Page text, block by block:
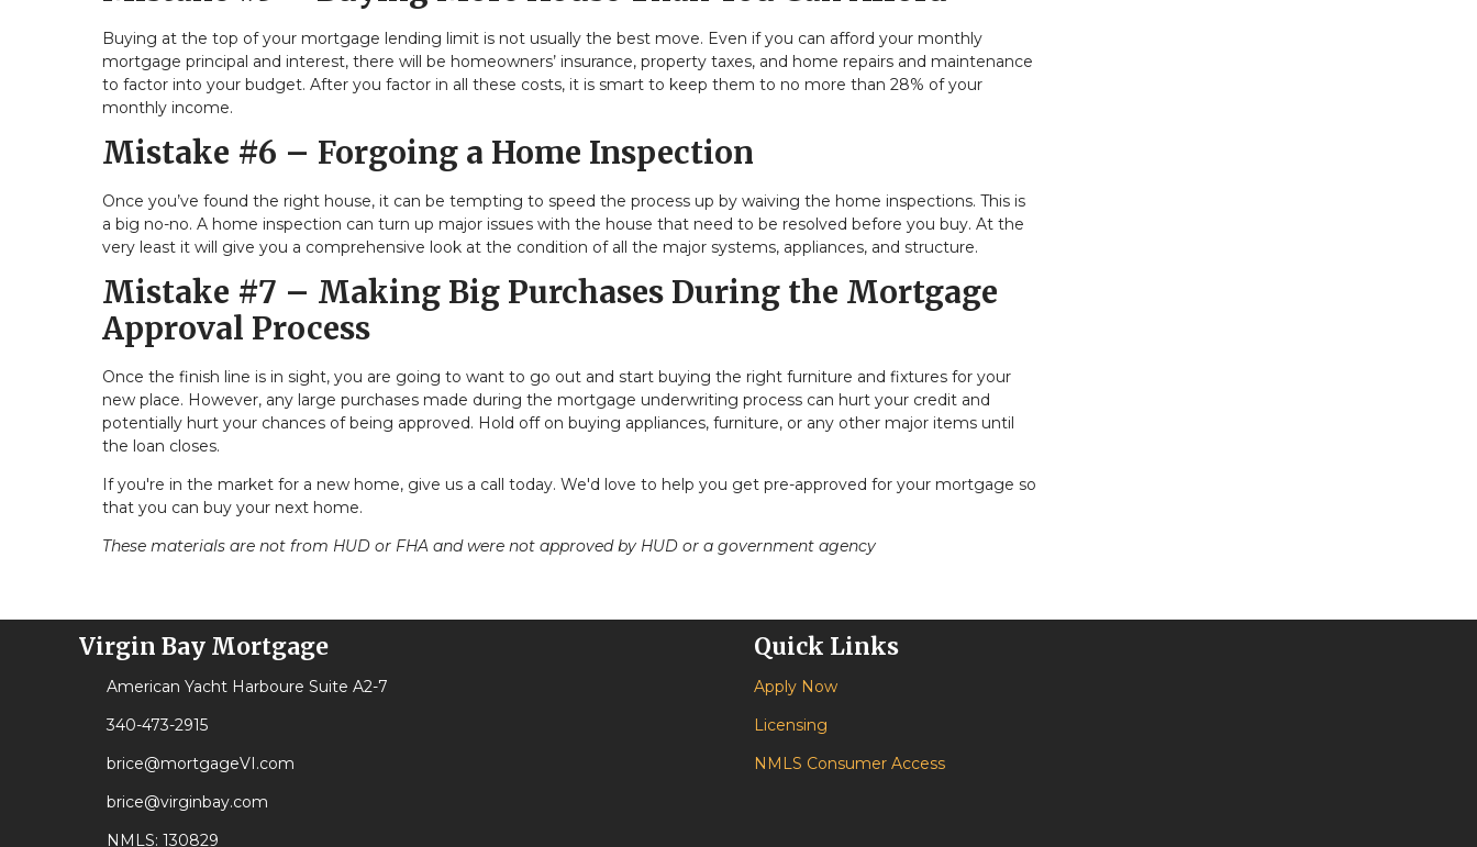
Buying at the top of your mortgage lending limit is not usually the best move. Even if you can afford your monthly
mortgage principal and interest, there will be homeowners’ insurance, property taxes, and home repairs and maintenance
to factor into your budget. After you factor in all these costs, it is smart to keep them to no more than 28% of your
monthly income.
Mistake #6 – Forgoing a Home Inspection
Once you’ve found the right house, it can be tempting to speed the process up by waiving the home inspections. This is
a big no-no. A home inspection can turn up major issues with the house that need to be resolved before you buy. At the
very least it will give you a comprehensive look at the condition of all the major systems, appliances, and structure.
Mistake #7 – Making Big Purchases During the Mortgage
Approval Process
Once the finish line is in sight, you are going to want to go out and start buying the right furniture and fixtures for your
new place. However, any large purchases made during the mortgage underwriting process can hurt your credit and
potentially hurt your chances of being approved. Hold off on buying appliances, furniture, or any other major items until
the loan closes.
If you're in the market for a new home, give us a call today. We'd love to help you get pre-approved for your mortgage so
that you can buy your next home.
These materials are not from HUD or FHA and were not approved by HUD or a government agency
Virgin Bay Mortgage
American Yacht Harboure Suite A2-7
340-473-2915
brice@mortgageVI.com
brice@virginbay.com
NMLS: 130829
Quick Links
Apply Now
Licensing
NMLS Consumer Access